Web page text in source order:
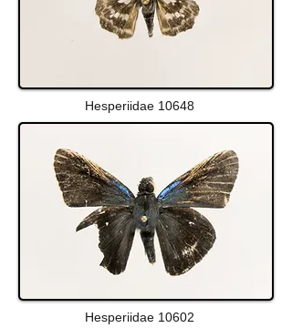
Hesperiidae 10648
Hesperiidae 10602